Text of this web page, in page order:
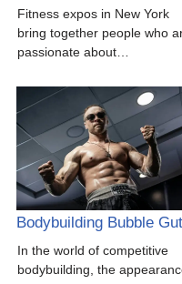
Fitness expos in New York
bring together people who
passionate about…
Bodybuilding Bubble Gut
In the world of competitive
bodybuilding, the